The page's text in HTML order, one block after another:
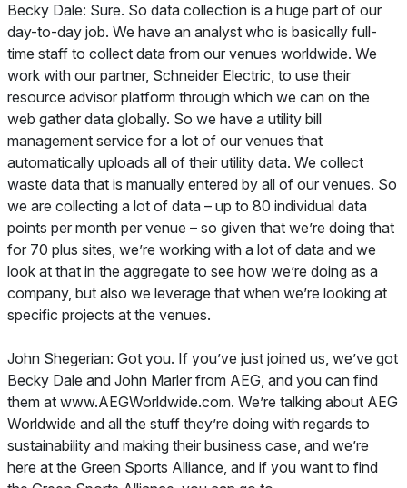
Becky Dale: Sure. So data collection is a huge part of our
day-to-day job. We have an analyst who is basically full-
time staff to collect data from our venues worldwide. We
work with our partner, Schneider Electric, to use their
resource advisor platform through which we can on the
web gather data globally. So we have a utility bill
management service for a lot of our venues that
automatically uploads all of their utility data. We collect
waste data that is manually entered by all of our venues. So
we are collecting a lot of data – up to 80 individual data
points per month per venue – so given that we’re doing that
for 70 plus sites, we’re working with a lot of data and we
look at that in the aggregate to see how we’re doing as a
company, but also we leverage that when we’re looking at
specific projects at the venues.
John Shegerian: Got you. If you’ve just joined us, we’ve got
Becky Dale and John Marler from AEG, and you can find
them at www.AEGWorldwide.com. We’re talking about AEG
Worldwide and all the stuff they’re doing with regards to
sustainability and making their business case, and we’re
here at the Green Sports Alliance, and if you want to find